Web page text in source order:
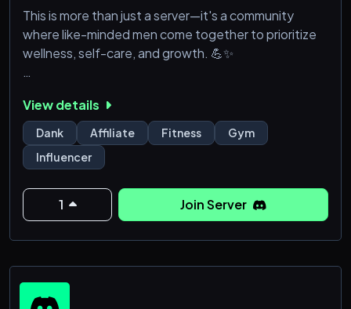
This is more than just a server—it's a community
where like-minded men come together to prioritize
wellness, self-care, and growth. 💪✨
enhance men’s health and wellness, and this server is
the perfect place to connect, share, and learn from
each other. 🛍️📈
We bond over more than just wellness. Dark humor?
Absolutely. 😏 We appreciate the kind of banter that
brings people closer together, creating an eas
View details
Dank Affiliate Fitness
Gym
Influencer
1 Join Server